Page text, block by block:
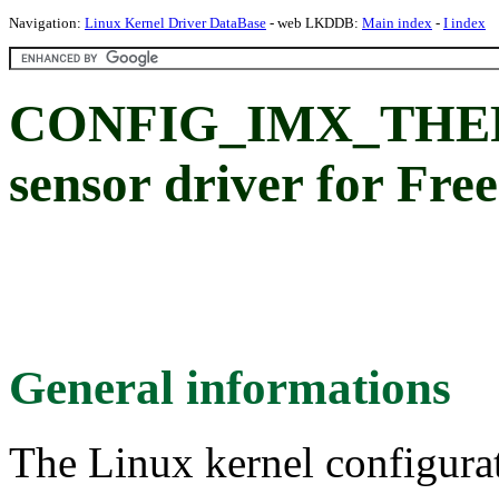
Navigation: Linux Kernel Driver DataBase - web LKDDB: Main index - I index
sensor driver for
General informations
The Linux kernel